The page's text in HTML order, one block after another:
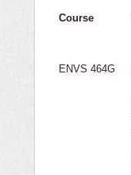
Course
ENVS 464G